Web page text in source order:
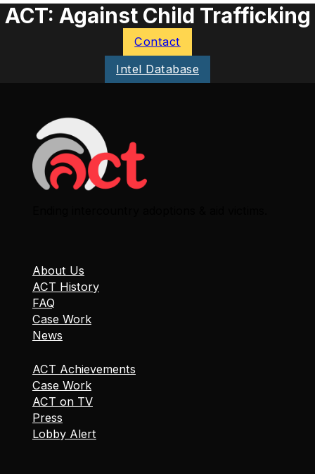
ACT: Against Child Trafficking
Contact
Intel Database
About Us
ACT History
FAQ
Case Work
News
ACT Achievements
Case Work
ACT on TV
Press
Lobby Alert